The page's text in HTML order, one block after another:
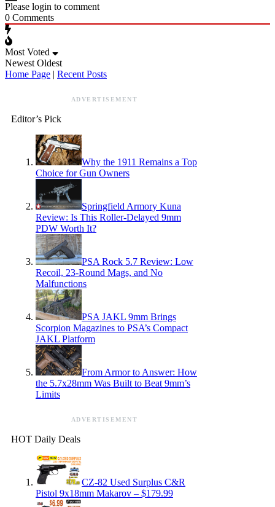
Please login to comment
0 Comments
Most Voted
Newest Oldest
Home Page | Recent Posts
ADVERTISEMENT
Editor’s Pick
Why the 1911 Remains a Top
Choice for Gun Owners
Springfield Armory Kuna
Review: Is This Roller-Delayed 9mm
PDW Worth It?
PSA Rock 5.7 Review: Low
Recoil, 23-Round Mags, and No
Malfunctions
PSA JAKL 9mm Brings
Scorpion Magazines to PSA’s Compact
JAKL Platform
From Armor to Answer: How
the 5.7x28mm Was Built to Beat 9mm’s
Limits
ADVERTISEMENT
HOT Daily Deals
CZ-82 Used Surplus C&R
Pistol 9x18mm Makarov – $179.99